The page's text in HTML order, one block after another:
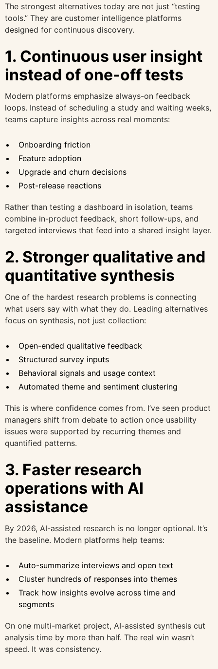
The strongest alternatives today are not just “testing
tools.” They are customer intelligence platforms
designed for continuous discovery.
1. Continuous user insight
instead of one-off tests
Modern platforms emphasize always-on feedback
loops. Instead of scheduling a study and waiting weeks,
teams capture insights across real moments:
Onboarding friction
Feature adoption
Upgrade and churn decisions
Post-release reactions
Rather than testing a dashboard in isolation, teams
combine in-product feedback, short follow-ups, and
targeted interviews that feed into a shared insight layer.
2. Stronger qualitative and
quantitative synthesis
One of the hardest research problems is connecting
what users say with what they do. Leading alternatives
focus on synthesis, not just collection:
Open-ended qualitative feedback
Structured survey inputs
Behavioral signals and usage context
Automated theme and sentiment clustering
This is where confidence comes from. I’ve seen product
managers shift from debate to action once usability
issues were supported by recurring themes and
quantified patterns.
3. Faster research
operations with AI
assistance
By 2026, AI-assisted research is no longer optional. It’s
the baseline. Modern platforms help teams:
Auto-summarize interviews and open text
Cluster hundreds of responses into themes
Track how insights evolve across time and
segments
On one multi-market project, AI-assisted synthesis cut
analysis time by more than half. The real win wasn’t
speed. It was consistency.